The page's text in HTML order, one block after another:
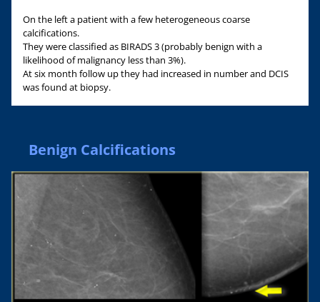
On the left a patient with a few heterogeneous coarse
calcifications.
They were classified as BIRADS 3 (probably benign with a
likelihood of malignancy less than 3%).
At six month follow up they had increased in number and DCIS
was found at biopsy.
Benign Calcifications